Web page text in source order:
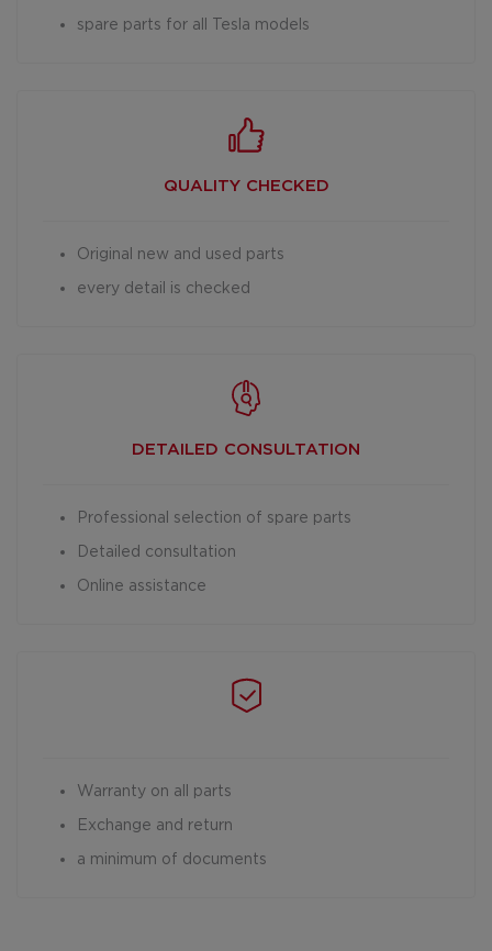
spare parts for all Tesla models
QUALITY CHECKED
Original new and used parts
every detail is checked
DETAILED CONSULTATION
Professional selection of spare parts
Detailed consultation
Online assistance
Warranty on all parts
Exchange and return
a minimum of documents